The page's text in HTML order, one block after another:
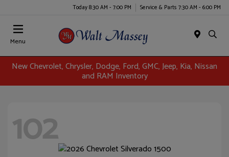
Today 8:30 AM - 7:00 PM Service & Parts 7:30 AM - 6:00 PM
Menu
New Chevrolet, Chrysler, Dodge, Ford, GMC, Jeep, Kia, Nissan
and RAM Inventory
102